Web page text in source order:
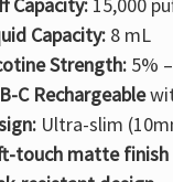
Capacity:8 mL
Strength:5%
C Rechargeable
Ultra-slim
touch matte finish